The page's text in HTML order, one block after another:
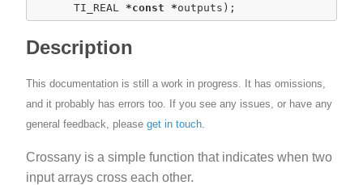
      TI_REAL
*const *outputs);
Description
This documentation is still a work in progress. It has omissions,
and it probably has errors too. If you see any issues, or have any
general feedback, please get in touch
Crossany is a simple function that indicates when two
input arrays cross each other.